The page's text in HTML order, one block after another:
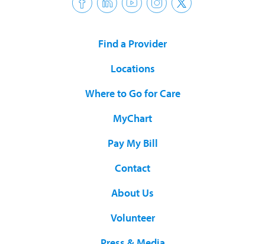
Find a Provider
Locations
Where to Go for Care
MyChart
Pay My Bill
Contact
About Us
Volunteer